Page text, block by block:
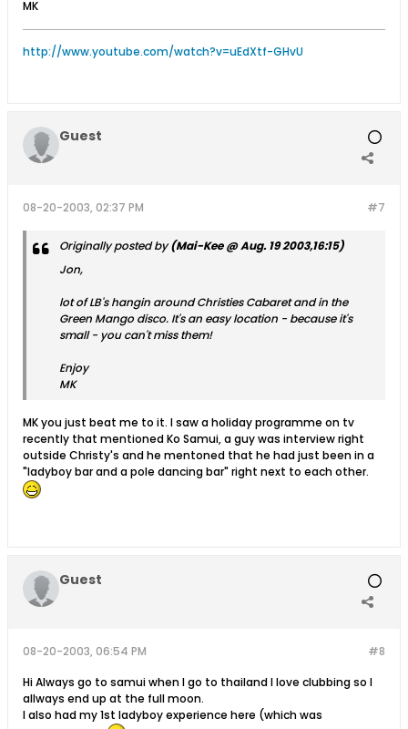
MK
http://www.youtube.com/watch?v=uEdXtf-GHvU
Guest
#7
08-20-2003, 02:37 PM
Originally posted by(Mai-Kee @ Aug. 19 2003,16:15)
Jon,
lot of LB's hangin around Christies Cabaret and in the
Green Mango disco. It's an easy location - because it's
small - you can't miss them!
Enjoy
MK
MK you just beat me to it. I saw a holiday programme on tv
recently that mentioned Ko Samui, a guy was interview right
outside Christy's and he mentoned that he had just been in a
"ladyboy bar and a pole dancing bar" right next to each other.
Guest
#8
08-20-2003, 06:54 PM
Hi Always go to samui when I go to thailand I love clubbing so I
allways end up at the full moon.
I also had my 1st ladyboy experience here (which was